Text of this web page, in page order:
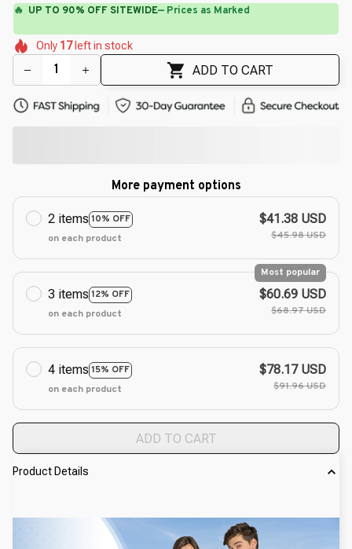
🔥 UP TO 90% OFF SITEWIDE— Prices as Marked
🌷
🌼
🌸
🌸
🌸
🌷
🌼
Only 17 left in stock
ADD TO CART
More payment options
2 items 10% OFF
on each product
$41.38 USD
$45.98 USD
3 items 12% OFF
Most popular
on each product
$60.69 USD
$68.97 USD
4 items 15% OFF
on each product
$78.17 USD
$91.96 USD
ADD TO CART
Product Details